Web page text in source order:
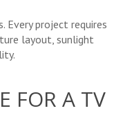
Every project requires
layout, sunlight
FOR A TV